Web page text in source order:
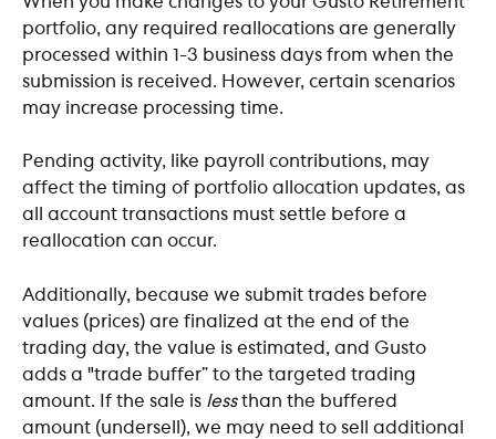
portfolio, any required reallocations are generally
processed within 1-3 business days from when the
submission is received. However, certain scenarios
may increase processing time.
Pending activity, like payroll contributions, may
affect the timing of portfolio allocation updates, as
all account transactions must settle before a
reallocation can occur.
Additionally, because we submit trades before
values (prices) are finalized at the end of the
trading day, the value is estimated, and Gusto
adds a "trade buffer” to the targeted trading
amount. If the sale is less than the buffered
amount (undersell), we may need to sell additional